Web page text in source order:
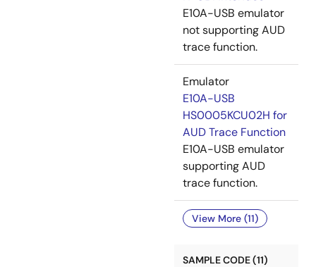
E10A-USB emulator
not supporting AUD
trace function.
Emulator
E10A-USB
HS0005KCU02H for
AUD Trace Function
E10A-USB emulator
supporting AUD
trace function.
View More (11)
SAMPLE CODE (11)